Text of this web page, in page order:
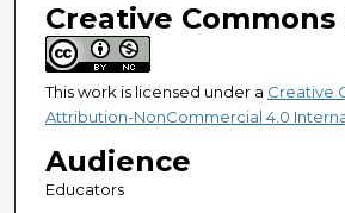
Creative Commons
This work is licensed under a Creative
Attribution-NonCommercial 4.0
Audience
Educators